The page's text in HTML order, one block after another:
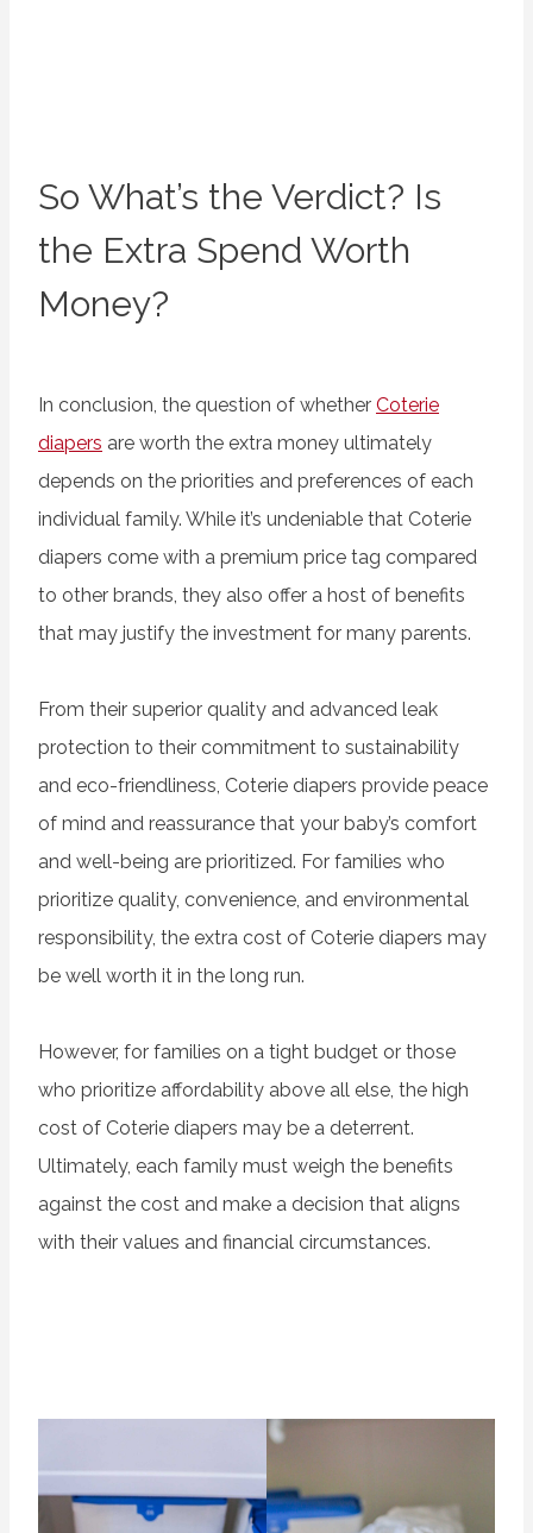
So What’s the Verdict? Is
the Extra Spend Worth
Money?
In conclusion, the question of whether Coterie
diapers are worth the extra money ultimately
depends on the priorities and preferences of each
individual family. While it’s undeniable that Coterie
diapers come with a premium price tag compared
to other brands, they also offer a host of benefits
that may justify the investment for many parents.
From their superior quality and advanced leak
protection to their commitment to sustainability
and eco-friendliness, Coterie diapers provide peace
of mind and reassurance that your baby’s comfort
and well-being are prioritized. For families who
prioritize quality, convenience, and environmental
responsibility, the extra cost of Coterie diapers may
be well worth it in the long run.
However, for families on a tight budget or those
who prioritize affordability above all else, the high
cost of Coterie diapers may be a deterrent.
Ultimately, each family must weigh the benefits
against the cost and make a decision that aligns
with their values and financial circumstances.